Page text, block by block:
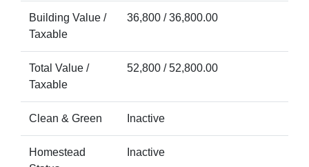
Building Value /
Taxable
36,800 / 36,800.00
Total Value /
Taxable
52,800 / 52,800.00
Clean & Green Inactive
Homestead
Inactive